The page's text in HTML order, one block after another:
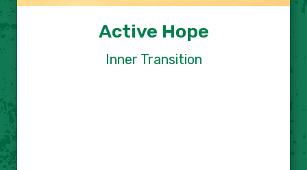
Active Hope
Inner Transition